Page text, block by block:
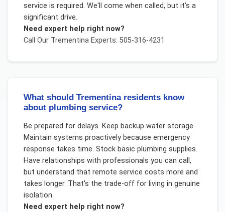
service is required. We'll come when called, but it's a
significant drive.
Need expert help right now?
Call Our TrementinaExperts: 505-316-4231
What should Trementina residents know
about plumbing service?
Be prepared for delays. Keep backup water storage.
Maintain systems proactively because emergency
response takes time. Stock basic plumbing supplies.
Have relationships with professionals you can call,
but understand that remote service costs more and
takes longer. That's the trade-off for living in genuine
isolation.
Need expert help right now?